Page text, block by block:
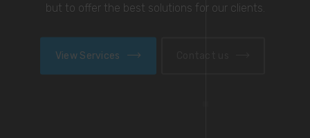
but to offer the best solutions for our clients.
View Services